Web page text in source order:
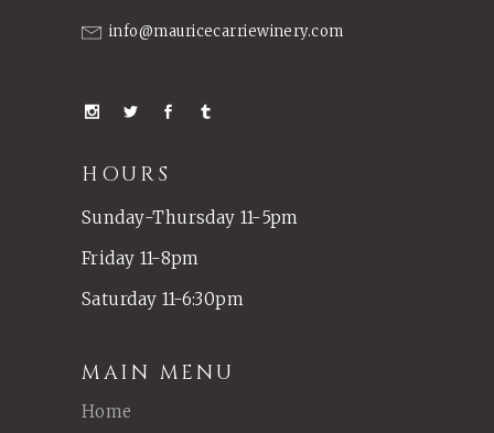
info@mauricecarriewinery.com
HOURS
Sunday-Thursday 11-5pm
Friday 11-8pm
Saturday 11-6:30pm
MAIN MENU
Home